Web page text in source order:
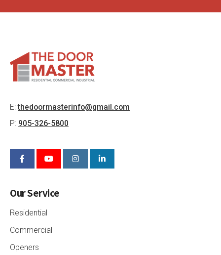
E:thedoormasterinfo@gmail.com
P: 905-326-5800
Our Service
Residential
Commercial
Openers